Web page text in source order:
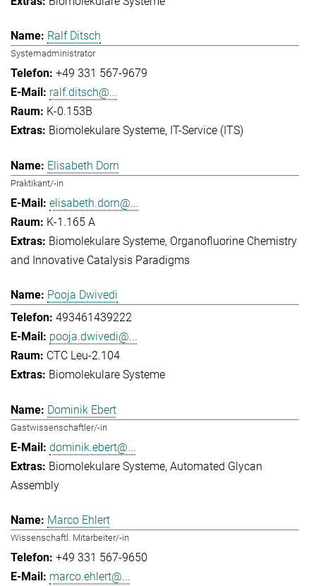
Ralf Ditsch
Systemadministrator
+49 331 567-9679
ralf.ditsch@...
K-0.153B
Biomolekulare Systeme IT-Service (ITS)
Elisabeth Dorn
Praktikant/-in
elisabeth.dorn@...
K-1.165 A
Biomolekulare Systeme Organofluorine Chemistry
and Innovative Catalysis Paradigms
Pooja Dwivedi
493461439222
pooja.dwivedi@...
CTC Leu-2.104
Biomolekulare Systeme
Dominik Ebert
Gastwissenschaftler/-in
dominik.ebert@...
Biomolekulare Systeme Automated Glycan
Assembly
Marco Ehlert
Wissenschaftl. Mitarbeiter/-in
+49 331 567-9650
marco.ehlert@...